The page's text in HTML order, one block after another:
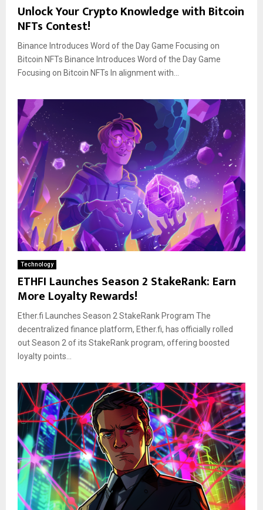
Unlock Your Crypto Knowledge with Bitcoin
NFTs Contest!
Binance Introduces Word of the Day Game Focusing on
Bitcoin NFTs Binance Introduces Word of the Day Game
Focusing on Bitcoin NFTs In alignment with...
Technology
ETHFI Launches Season 2 StakeRank: Earn
More Loyalty Rewards!
Ether.fi Launches Season 2 StakeRank Program The
decentralized finance platform, Ether.fi, has officially rolled
out Season 2 of its StakeRank program, offering boosted
loyalty points...